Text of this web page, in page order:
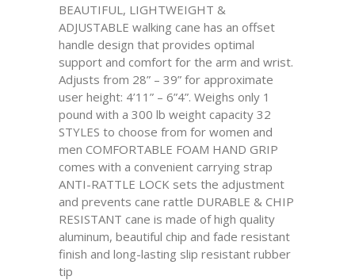
BEAUTIFUL, LIGHTWEIGHT &
ADJUSTABLE walking cane has an offset
handle design that provides optimal
support and comfort for the arm and wrist.
Adjusts from 28” – 39” for approximate
user height: 4’11” – 6”4”. Weighs only 1
pound with a 300 lb weight capacity 32
STYLES to choose from for women and
men COMFORTABLE FOAM HAND GRIP
comes with a convenient carrying strap
ANTI-RATTLE LOCK sets the adjustment
and prevents cane rattle DURABLE & CHIP
RESISTANT cane is made of high quality
aluminum, beautiful chip and fade resistant
finish and long-lasting slip resistant rubber
tip